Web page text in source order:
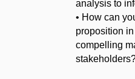
analysis to
• How can
proposition
compelling